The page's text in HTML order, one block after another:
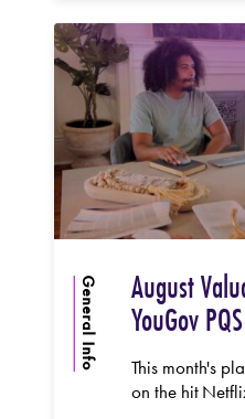
General Info August
YouGov PQS
This month's
on the hit